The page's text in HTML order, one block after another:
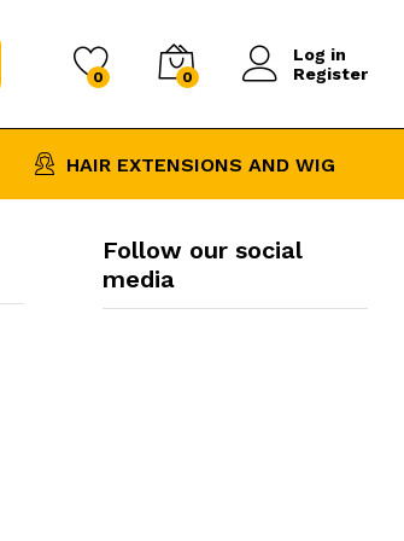
0 0
Log in
Register
HAIR EXTENSIONS AND WIG
Follow our social
media
Price
range:
$13.87